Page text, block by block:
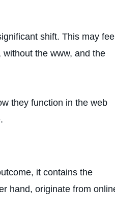
shift. This may
the www, and the
they function in the web
it contains the
hand, originate from